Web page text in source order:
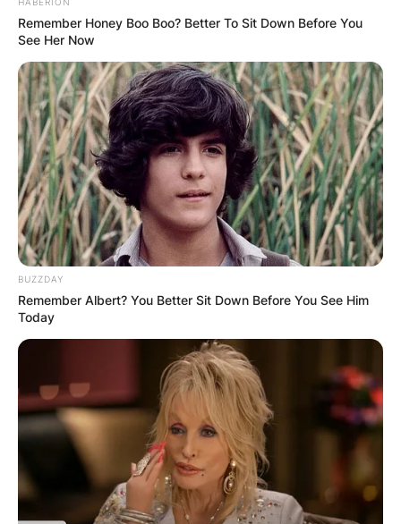
Leave a Reply
Your email address will not be published.
Required fields are marked*
Comment*
Name*
Website
Save my name, email, and website in this
browser for the next time I comment.
Remember Honey Boo Boo? Better To Sit Down Before You
See Her Now
BUZZDAY
Remember Albert? You Better Sit Down Before You See Him
Today